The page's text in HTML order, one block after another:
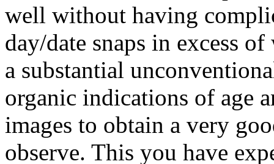
well without having
day/date snaps in excess
a substantial
organic indications of age
images to obtain a very
observe. This you have